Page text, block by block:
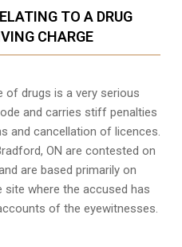
TO A DRUG
CHARGE
of drugs is a very serious
and carries stiff penalties
and cancellation of licences.
ON are contested on
are based primarily on
where the accused has
of the eyewitnesses.